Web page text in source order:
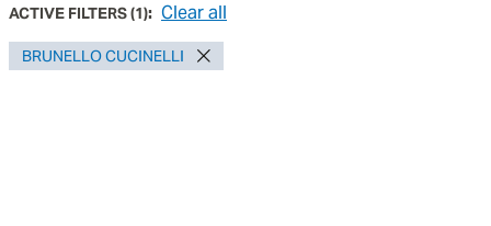
ACTIVE FILTERS(1): Clear all
BRUNELLO CUCINELLI